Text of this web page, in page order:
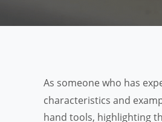
As someone who has
characteristics and
hand tools, highlighting